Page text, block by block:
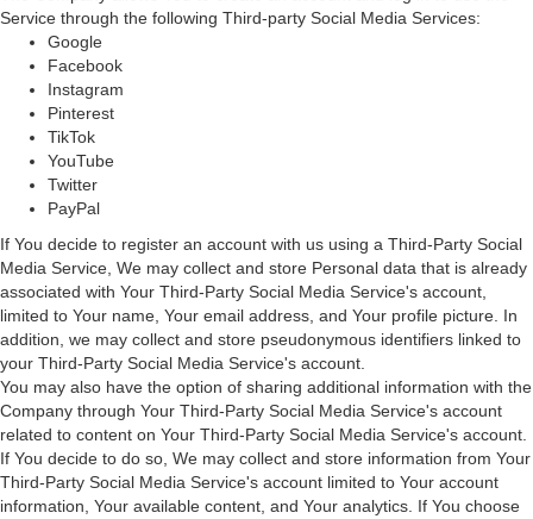
Service through the following Third-party Social Media Services:
Google
Facebook
Instagram
Pinterest
TikTok
YouTube
Twitter
PayPal
If You decide to register an account with us using a Third-Party Social
Media Service, We may collect and store Personal data that is already
associated with Your Third-Party Social Media Service's account,
limited to Your name, Your email address, and Your profile picture. In
addition, we may collect and store pseudonymous identifiers linked to
your Third-Party Social Media Service's account.
You may also have the option of sharing additional information with the
Company through Your Third-Party Social Media Service's account
related to content on Your Third-Party Social Media Service's account.
If You decide to do so, We may collect and store information from Your
Third-Party Social Media Service's account limited to Your account
information, Your available content, and Your analytics. If You choose